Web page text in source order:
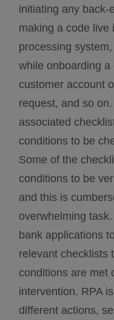
initiating any back-
making a code live
processing
while onboarding
customer account
request, and so
associated
conditions to be
Some of the
conditions to be
and this is
overwhelming
bank applications
relevant checklists
conditions are met
intervention. RPA
different actions,